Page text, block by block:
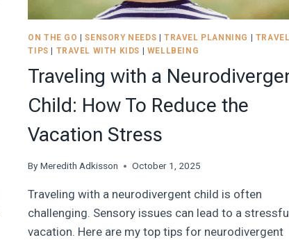
ON THE GO |SENSORY NEEDS |TRAVEL PLANNING | TRAVEL
TIPS | TRAVEL WITH KIDS | WELLBEING
Traveling with a
Child: How To Reduce the
Vacation Stress
By Meredith Adkisson October 1, 2025
Traveling with a neurodivergent child is often
challenging. Sensory issues can lead to a
vacation. Here are my top tips for neurodivergent